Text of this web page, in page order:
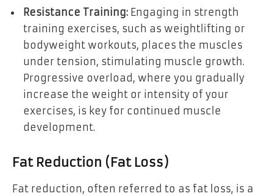
Resistance Training: Engaging in strength
training exercises, such as weightlifting or
bodyweight workouts, places the muscles
under tension, stimulating muscle growth.
Progressive overload, where you gradually
increase the weight or intensity of your
exercises, is key for continued muscle
development.
Fat Reduction (Fat Loss)
Fat reduction, often referred to as fat loss, is a